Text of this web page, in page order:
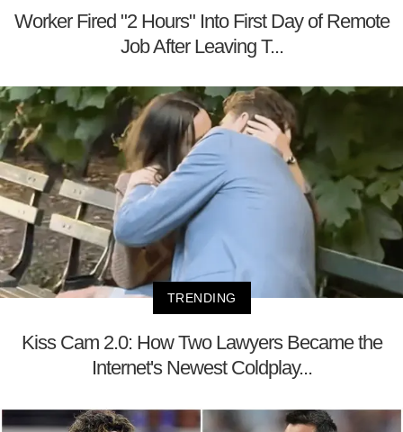
Worker Fired "2 Hours" Into First Day of Remote
Job After Leaving T...
TRENDING
Kiss Cam 2.0: How Two Lawyers Became the
Internet's Newest Coldplay...